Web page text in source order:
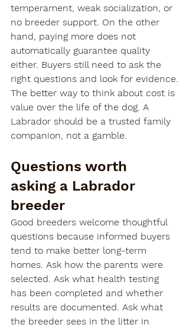
temperament, weak socialization, or
no breeder support. On the other
hand, paying more does not
automatically guarantee quality
either. Buyers still need to ask the
right questions and look for evidence.
The better way to think about cost is
value over the life of the dog. A
Labrador should be a trusted family
companion, not a gamble.
Questions worth
asking a Labrador
breeder
Good breeders welcome thoughtful
questions because informed buyers
tend to make better long-term
homes. Ask how the parents were
selected. Ask what health testing
has been completed and whether
results are documented. Ask what
the breeder sees in the litter in